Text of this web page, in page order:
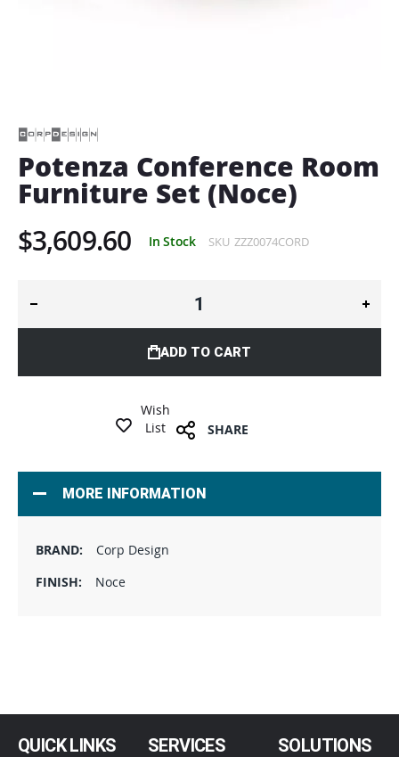
beginning
the
images
gallery
Potenza Conference Room
Furniture Set (Noce)
$3,609.60 In Stock SKU ZZZ0074CORD
ADD TO CART
Wish
List
SHARE
MORE INFORMATION
Corp Design
Noce
QUICK LINKS SERVICES SOLUTIONS